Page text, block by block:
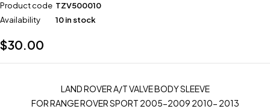
Product code TZV500010
Availability
10 in stock
$30.00
LAND ROVER A/T VALVE BODY SLEEVE
FOR RANGE ROVER SPORT 2005-2009 2010- 2013